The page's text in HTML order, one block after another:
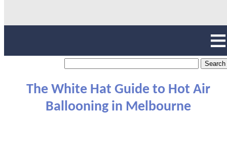
The White Hat Guide to Hot Air
Ballooning in Melbourne